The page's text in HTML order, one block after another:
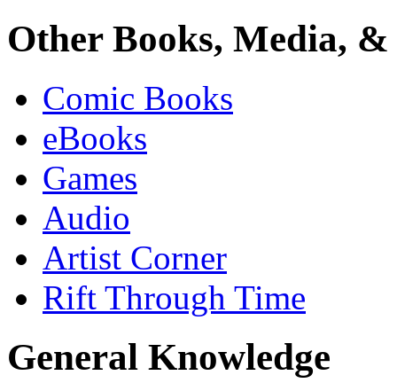
Other Books, Media,
Comic Books
eBooks
Games
Audio
Artist Corner
Rift Through Time
General Knowledge